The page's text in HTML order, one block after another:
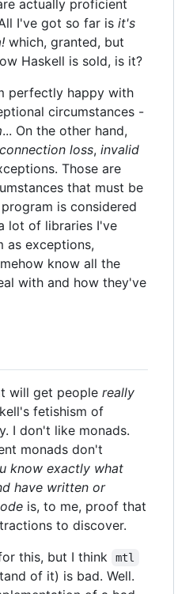
actually proficient
I've got so far is it's
which, granted, but
Haskell is sold, is it?
perfectly happy with
circumstances -
... On the other hand,
connection loss, invalid
Those are
that must be
is considered
lot of libraries I've
as exceptions,
know all the
with and how they've
will get people really
fetishism of
I don't like monads.
monads don't
know exactly what
have written or
is, to me, proof that
to discover.
this, but I think
mtl
of it) is bad. Well.